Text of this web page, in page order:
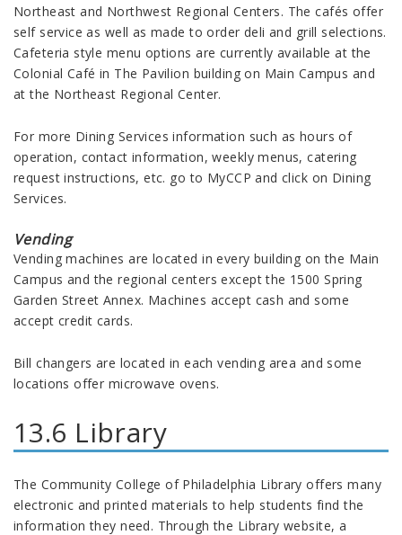
Northeast and Northwest Regional Centers. The cafés offer
self service as well as made to order deli and grill selections.
Cafeteria style menu options are currently available at the
Colonial Café in The Pavilion building on Main Campus and
at the Northeast Regional Center.
For more Dining Services information such as hours of
operation, contact information, weekly menus, catering
request instructions, etc. go to MyCCP and click on Dining
Services.
Vending
Vending machines are located in every building on the Main
Campus and the regional centers except the 1500 Spring
Garden Street Annex. Machines accept cash and some
accept credit cards.
Bill changers are located in each vending area and some
locations offer microwave ovens.
13.6 Library
The Community College of Philadelphia Library offers many
electronic and printed materials to help students find the
information they need. Through the Library website, a